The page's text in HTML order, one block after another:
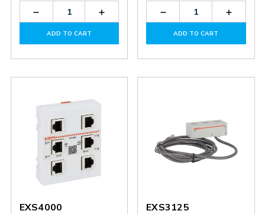
Decrease
Quantity
EXS0000
Increase
Quantity
EXS0000
ADD TO CART
Decrease
Quantity
EXS4001
ADD TO CART
EXS4000 EXS3125